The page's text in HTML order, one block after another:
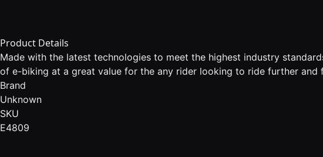
Product Details
Made with the latest technologies to meet the highest industry
of e-biking at a great value for the any rider looking to ride further and
Brand
Unknown
SKU
E4809